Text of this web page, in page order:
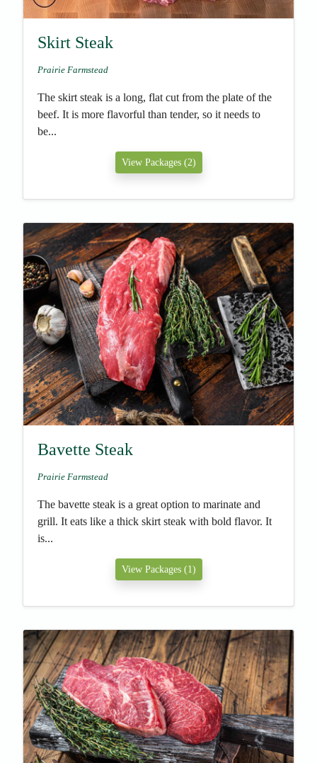
Skirt Steak
Prairie Farmstead
The skirt steak is a long, flat cut from the plate of the
beef. It is more flavorful than tender, so it needs to
be...
View Packages (2)
Bavette Steak
Prairie Farmstead
The bavette steak is a great option to marinate and
grill. It eats like a thick skirt steak with bold flavor. It
is...
View Packages (1)